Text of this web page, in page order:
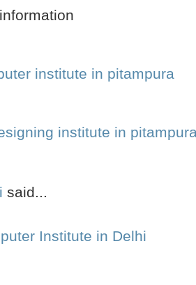
institute in pitampura
institute in
said...
Institute in Delhi